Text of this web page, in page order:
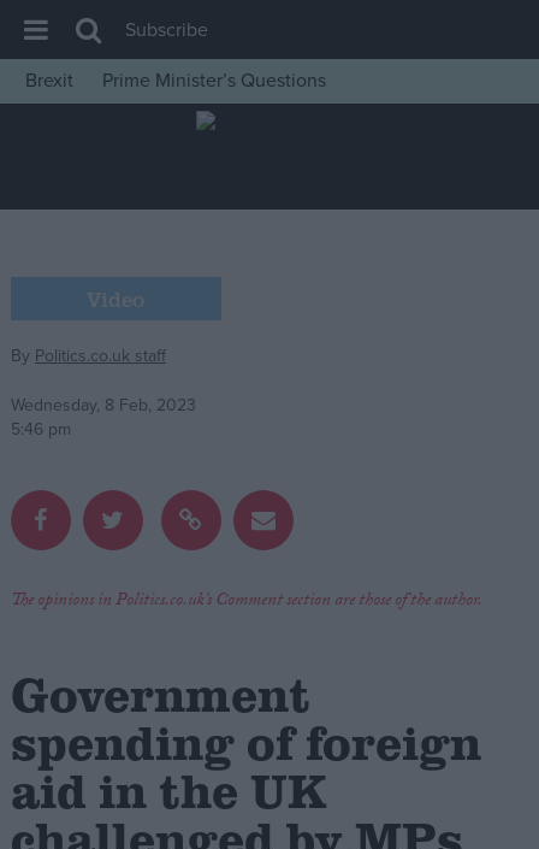
House of Commons
Insight
Comment
War in Ukraine
Levelling Up
Scottish
Independence
Cost of Living
Latest Opinion Polls
Campaigns
Reference
Subscribe
Brexit
Prime Minister’s Questions
Video
By Politics.co.uk staff
Wednesday, 8 Feb, 2023
5:46 pm
The opinions in Politics.co.uk's Comment section are those of the author.
Government
spending of foreign
aid in the UK